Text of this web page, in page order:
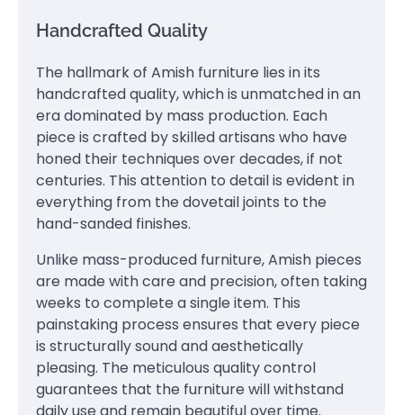
Handcrafted Quality
The hallmark of Amish furniture lies in its
handcrafted quality, which is unmatched in an
era dominated by mass production. Each
piece is crafted by skilled artisans who have
honed their techniques over decades, if not
centuries. This attention to detail is evident in
everything from the dovetail joints to the
hand-sanded finishes.
Unlike mass-produced furniture, Amish pieces
are made with care and precision, often taking
weeks to complete a single item. This
painstaking process ensures that every piece
is structurally sound and aesthetically
pleasing. The meticulous quality control
guarantees that the furniture will withstand